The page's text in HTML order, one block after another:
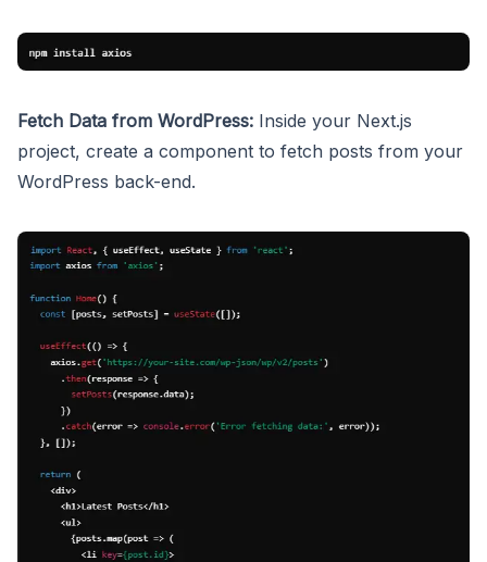
Fetch Data from WordPress: Inside your Next.js
project, create a component to fetch posts from your
WordPress back-end.